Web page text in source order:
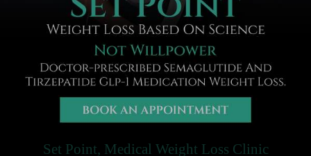
Set Point, Medical Weight Loss Clinic